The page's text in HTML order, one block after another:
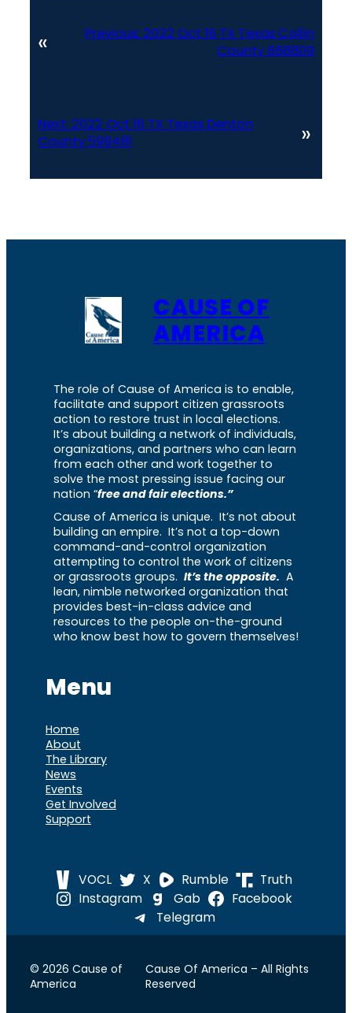
« Previous: 2022 Oct 16 TX Texas Collin
County 688809
Next: 2022 Oct 16 TX Texas Denton
County 599481
»
CAUSE OF
AMERICA
The role of Cause of America is to enable,
facilitate and support citizen grassroots
action to restore trust in local elections.
It’s about building a network of individuals,
organizations, and partners who can learn
from each other and work together to
solve the most pressing issue facing our
nation “free and fair elections.”
Cause of America is unique. It’s not about
building an empire. It’s not a top-down
command-and-control organization
attempting to control the work of citizens
or grassroots groups. It’s the opposite. A
lean, nimble networked organization that
provides best-in-class advice and
resources to the people on-the-ground
who know best how to govern themselves!
Menu
Home
About
The Library
News
Events
Get Involved
Support
VOCL X Rumble
Truth
Instagram
Gab
Facebook
Telegram
© 2026 Cause of
America
Cause Of America – All Rights
Reserved